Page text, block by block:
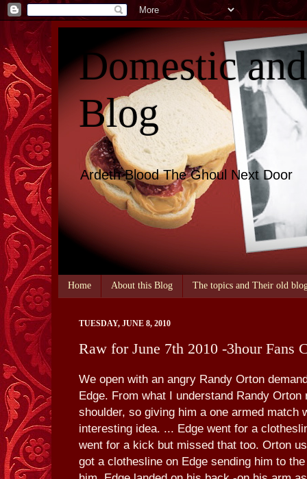
Domestic
Blog
Ardeth Blood The Ghoul Next Door
Home About this Blog The topics and Their old
TUESDAY, JUNE 8, 2010
Raw for June 7th 2010 -3hour Fans
We open with an angry Randy Orton
Edge. From what I understand Randy
shoulder, so giving him a one armed match
interesting idea. ... Edge went for a
went for a kick but missed that too. Orton
got a clothesline on Edge sending him to